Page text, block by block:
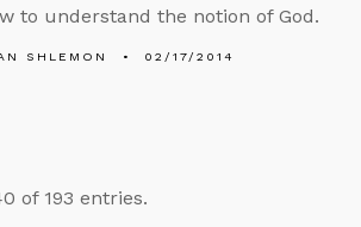
to understand the notion of God.
SHLEMON 02/17/2014
of 193 entries.